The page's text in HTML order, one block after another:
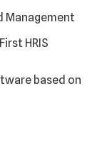
Management
HRIS
based on